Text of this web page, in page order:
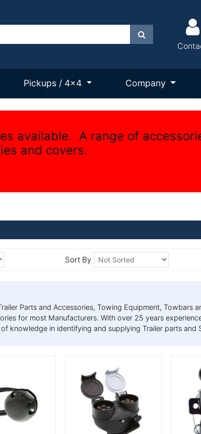
Pickups / 4x4 Company
available. A range of
and covers.
Sort By
Parts and Accessories, Towing Equipment, Towbars
for most Manufacturers. With over 25 years
knowledge in identifying and supplying Trailer parts and
More Details More